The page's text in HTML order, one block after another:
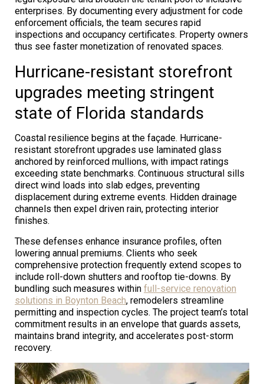
enterprises. By documenting every adjustment for code
enforcement officials, the team secures rapid
inspections and occupancy certificates. Property owners
thus see faster monetization of renovated spaces.
Hurricane-resistant storefront
upgrades meeting stringent
state of Florida standards
Coastal resilience begins at the façade. Hurricane-
resistant storefront upgrades use laminated glass
anchored by reinforced mullions, with impact ratings
exceeding state benchmarks. Continuous structural sills
direct wind loads into slab edges, preventing
displacement during extreme events. Hidden drainage
channels then expel driven rain, protecting interior
finishes.
These defenses enhance insurance profiles, often
lowering annual premiums. Clients who seek
comprehensive protection frequently extend scopes to
include roll-down shutters and rooftop tie-downs. By
bundling such measures within full-service renovation
solutions in Boynton Beach, remodelers streamline
permitting and inspection cycles. The project team’s total
commitment results in an envelope that guards assets,
maintains brand integrity, and accelerates post-storm
recovery.